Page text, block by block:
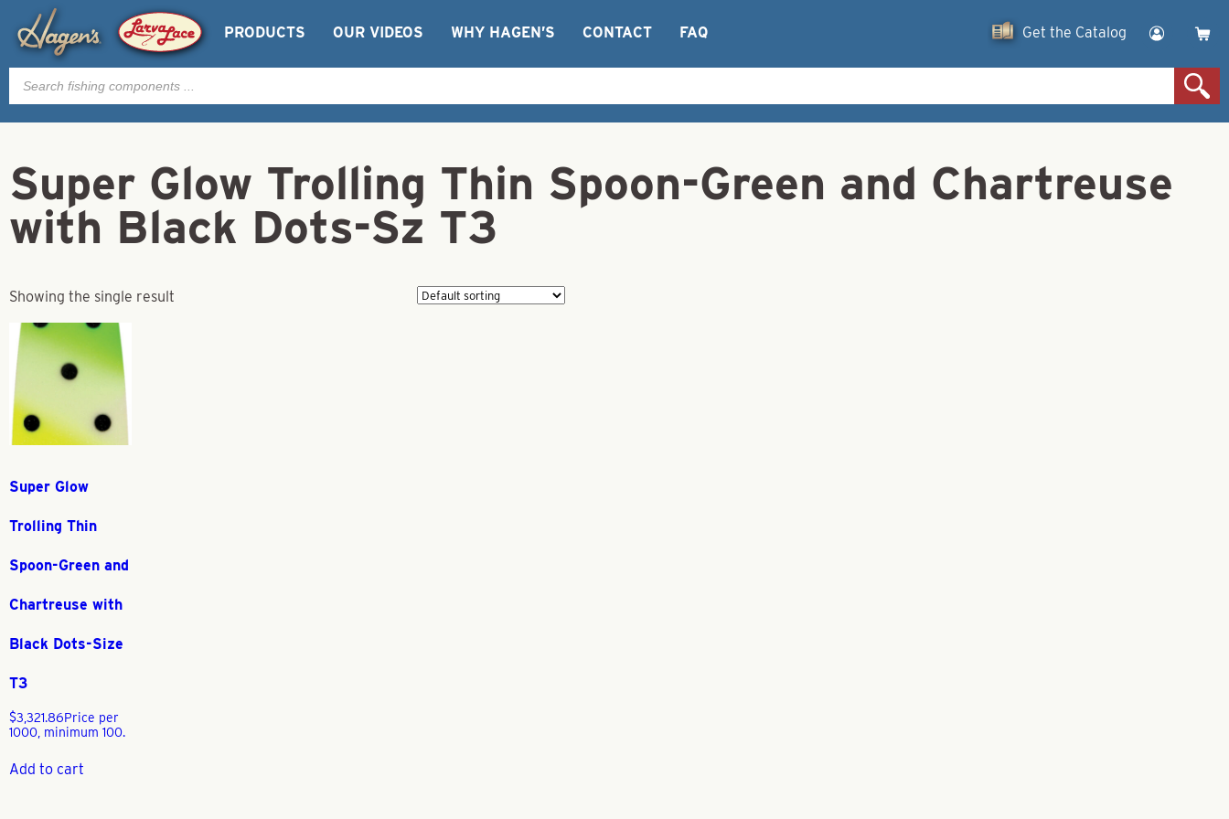
PRODUCTS OUR VIDEOS WHY HAGEN’S CONTACT FAQ Get the Catalog
Products
search
Super Glow Trolling Thin Spoon-Green and Chartreuse
with Black Dots-Sz T3
Showing the single result
Super Glow
Trolling Thin
Spoon-Green and
Chartreuse with
Black Dots-Size
T3
$3,321.86Price per
1000, minimum 100.
Add to cart